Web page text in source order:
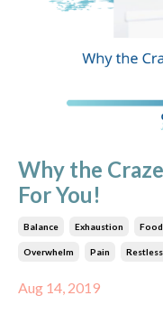
Why the
For You!
Balance Exhaustion
Overwhelm Pain Restless
Aug 14, 2019